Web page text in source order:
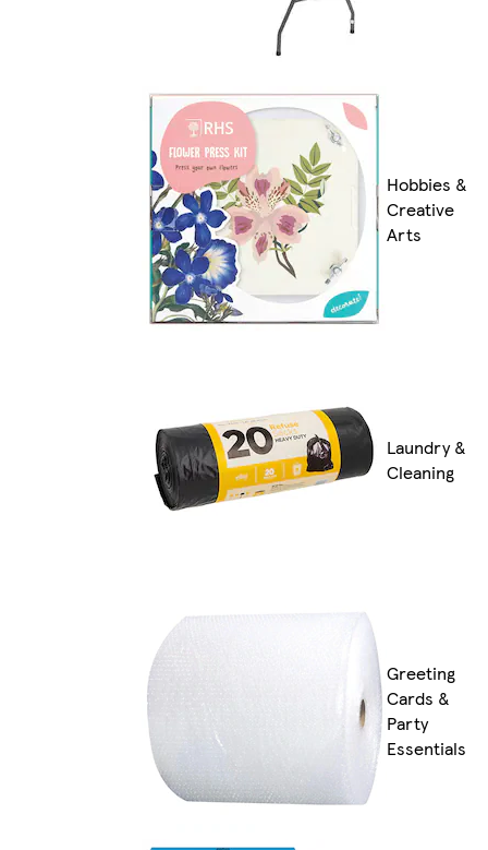
Hobbies &
Creative
Arts
Laundry &
Cleaning
Greeting
Cards &
Party
Essentials